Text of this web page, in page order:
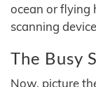
ocean or flying
scanning
The Busy
Now, picture